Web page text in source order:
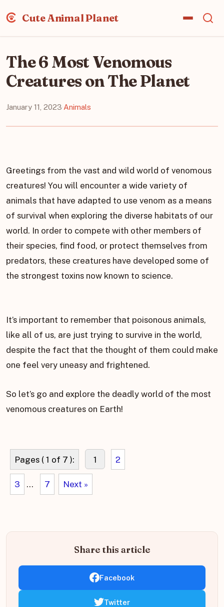
Cute Animal Planet
The 6 Most Venomous
Creatures on The Planet
January 11, 2023·Animals
Greetings from the vast and wild world of venomous
creatures! You will encounter a wide variety of
animals that have adapted to use venom as a means
of survival when exploring the diverse habitats of our
world. In order to compete with other members of
their species, find food, or protect themselves from
predators, these creatures have developed some of
the strongest toxins now known to science.
It’s important to remember that poisonous animals,
like all of us, are just trying to survive in the world,
despite the fact that the thought of them could make
one feel very uneasy and frightened.
So let’s go and explore the deadly world of the most
venomous creatures on Earth!
Pages ( 1 of 7 ): 1 2
3 ... 7 Next »
Share this article
Facebook
Twitter